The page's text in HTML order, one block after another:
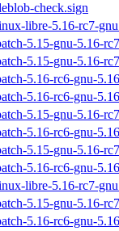
check.sign
libre-5.16-rc7-
5.15-gnu-5.16-
5.15-gnu-5.16-
5.16-rc6-gnu-
5.16-rc6-gnu-
5.15-gnu-5.16-
5.16-rc6-gnu-
5.15-gnu-5.16-
5.16-rc6-gnu-
libre-5.16-rc7-
5.15-gnu-5.16-
5.16-rc6-gnu-